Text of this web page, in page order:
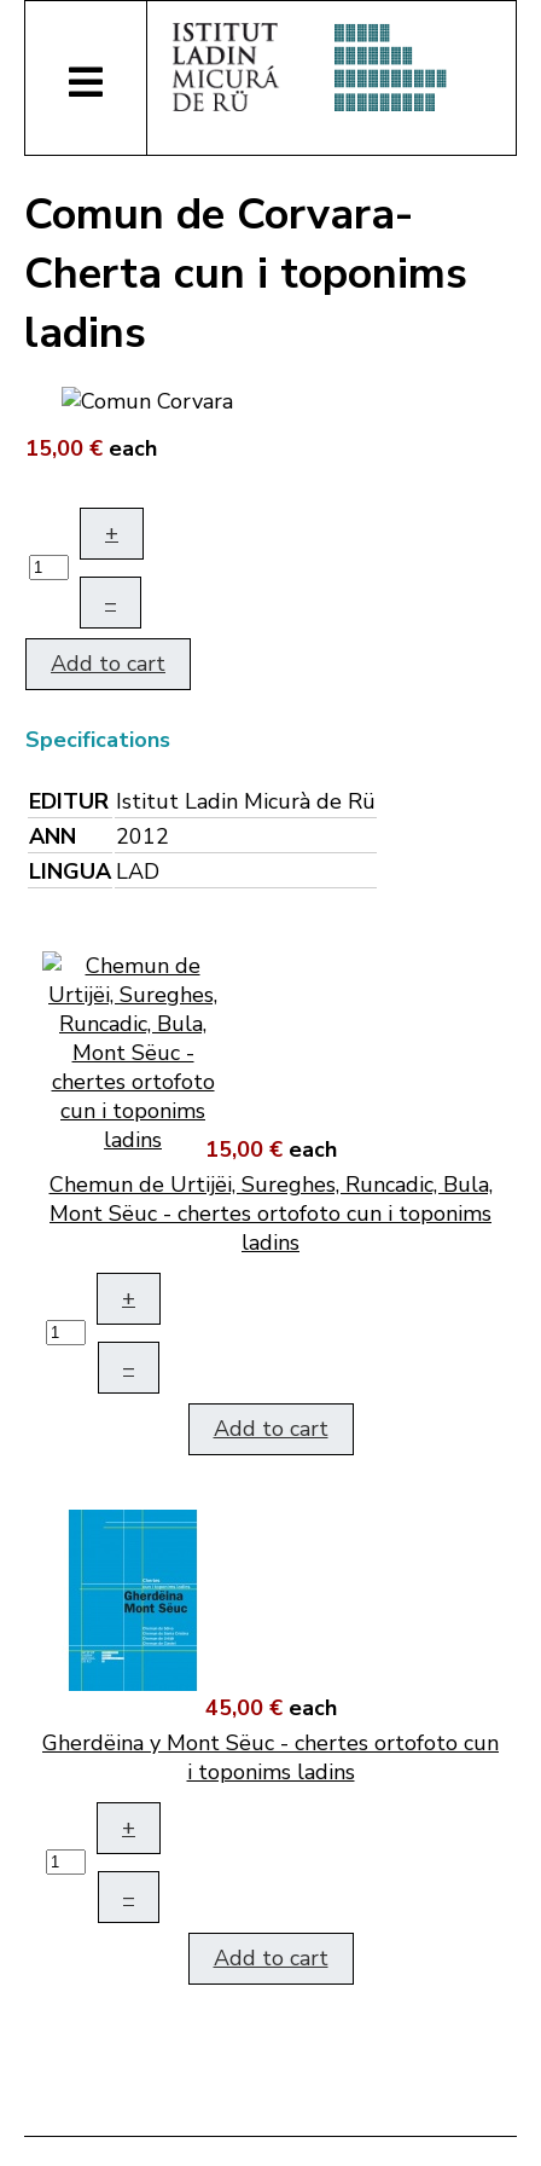
Comun de Corvara-
Cherta cun i toponims
ladins
15,00 € each
+
–
Add to cart
Specifications
EDITUR Istitut Ladin Micurà de Rü
ANN
2012
LINGUA LAD
15,00 € each
Chemun de Urtijëi, Sureghes, Runcadic, Bula,
Mont Sëuc - chertes ortofoto cun i toponims
ladins
+
–
Add to cart
45,00 € each
Gherdëina y Mont Sëuc - chertes ortofoto cun
i toponims ladins
+
–
Add to cart